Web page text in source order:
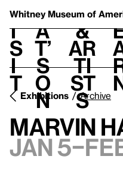
Whitney Museum of
V
i
s
i
t
h
a
t’
s
o
n
t
&
Ar
ti
st
s
Exhibitions Archive
Marvin
Jan